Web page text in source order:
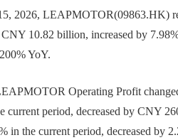
2026, LEAPMOTOR(09863.HK)
10.82 billion, increased by
YoY.
Operating Profit
current period, decreased by CNY
in the current period, decreased by